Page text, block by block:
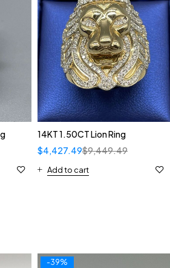
14KT 1.50CT Lion Ring
$9,449.49
$4,427.49
Add to cart
-39%